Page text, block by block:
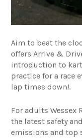
Aim to beat the
offers Arrive &
introduction to
practice for a race
lap times down!.
For adults Wessex
the latest safety
emissions and top